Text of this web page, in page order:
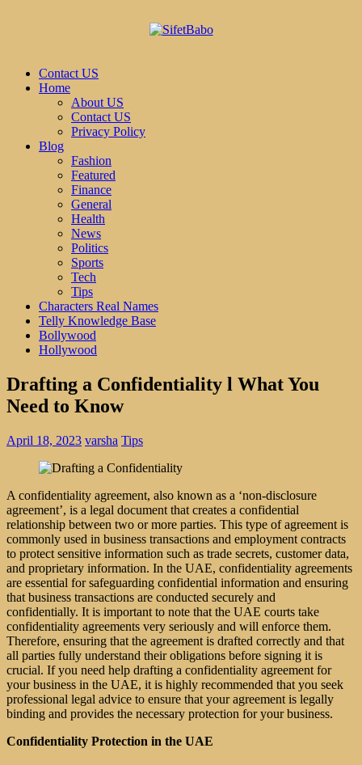
Contact US
Home
About US
Contact US
Privacy Policy
Blog
Fashion
Featured
Finance
General
Health
News
Politics
Sports
Tech
Tips
Characters Real Names
Telly Knowledge Base
Bollywood
Hollywood
Drafting a Confidentiality l What You
Need to Know
April 18, 2023 varsha Tips
A confidentiality agreement, also known as a ‘non-disclosure
agreement’, is a legal document that creates a confidential
relationship between two or more parties. This type of agreement is
commonly used in business transactions and employment contracts
to protect sensitive information such as trade secrets, customer data,
and proprietary information. In the UAE, confidentiality agreements
are essential for safeguarding confidential information and ensuring
that business transactions are conducted securely and
confidentially. It is important to note that the UAE courts take
confidentiality agreements very seriously and will enforce them.
Therefore, ensuring that the agreement is drafted correctly and that
all parties fully understand their obligations before signing it is
crucial. If you need help drafting a confidentiality agreement for
your business in the UAE, it is highly recommended that you seek
professional legal advice to ensure that your agreement is legally
binding and provides the necessary protection for your business.
Confidentiality Protection in the UAE